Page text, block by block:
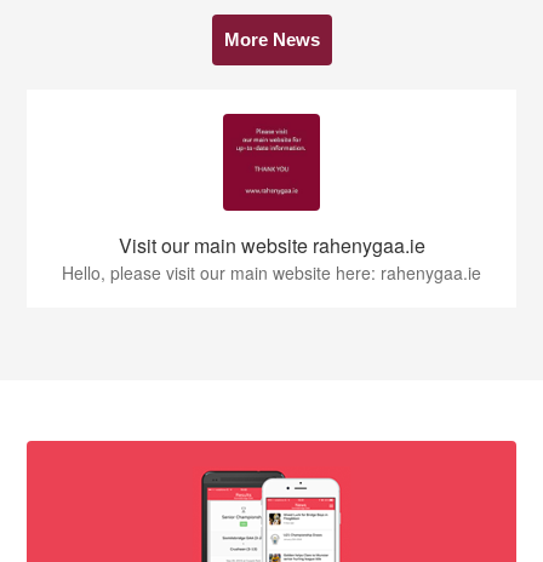
More News
Visit our main website rahenygaa.ie
Hello, please visit our main website here: rahenygaa.ie